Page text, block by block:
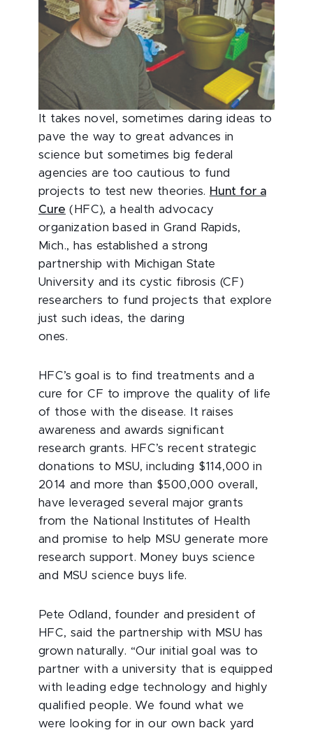
It takes novel, sometimes daring ideas to
pave the way to great advances in
science but sometimes big federal
agencies are too cautious to fund
projects to test new theories. Hunt for a
Cure (HFC), a health advocacy
organization based in Grand Rapids,
Mich., has established a strong
partnership with Michigan State
University and its cystic fibrosis (CF)
researchers to fund projects that explore
just such ideas, the daring
ones.
HFC’s goal is to find treatments and a
cure for CF to improve the quality of life
of those with the disease. It raises
awareness and awards significant
research grants. HFC’s recent strategic
donations to MSU, including $114,000 in
2014 and more than $500,000 overall,
have leveraged several major grants
from the National Institutes of Health
and promise to help MSU generate more
research support. Money buys science
and MSU science buys life.
Pete Odland, founder and president of
HFC, said the partnership with MSU has
grown naturally. “Our initial goal was to
partner with a university that is equipped
with leading edge technology and highly
qualified people. We found what we
were looking for in our own back yard